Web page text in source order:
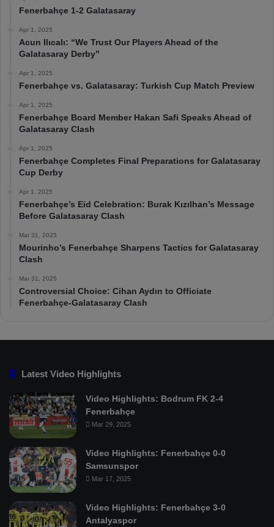
Fenerbahçe 1-2 Galatasaray
Apr 1, 2025
Acun Ilıcalı: “We Trust Our Players Ahead of the
Galatasaray Derby”
Apr 1, 2025
Fenerbahçe vs. Galatasaray: Turkish Cup Match Preview
Apr 1, 2025
Fenerbahçe Board Member Hakan Safi Speaks Ahead of
Galatasaray Clash
Apr 1, 2025
Fenerbahçe Completes Final Preparations for Galatasaray
Cup Derby
Apr 1, 2025
Fenerbahçe’s Eid Celebration: Burak Kızılhan’s Message
Before Galatasaray Clash
Mar 31, 2025
Mourinho’s Fenerbahçe Sharpens Tactics for Galatasaray
Clash
Mar 31, 2025
Controversial Choice: Cihan Aydın to Officiate
Fenerbahçe-Galatasaray Clash
Latest Video Highlights
Video Highlights: Bodrum FK 2-4
Fenerbahçe
Mar 29, 2025
Video Highlights: Fenerbahçe 0-0
Samsunspor
Mar 17, 2025
Video Highlights: Fenerbahçe 3-0
Antalyaspor